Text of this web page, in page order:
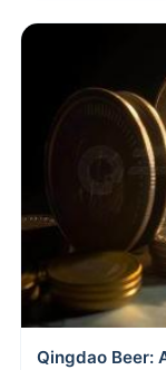
Qingdao Beer: